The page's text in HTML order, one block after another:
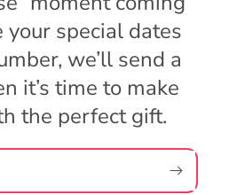
special dates
we’ll send a
it’s time to make
the perfect gift.